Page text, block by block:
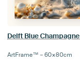
ArtFrame™ –60×80cm